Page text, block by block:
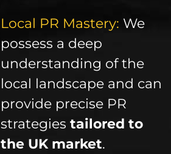
Local PR Mastery: We
possess a deep
understanding of the
local landscape and can
provide precise PR
strategies tailored to
the UK market.